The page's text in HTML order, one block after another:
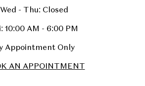
Wed - Thu: Closed
10:00 AM - 6:00 PM
Appointment Only
AN APPOINTMENT